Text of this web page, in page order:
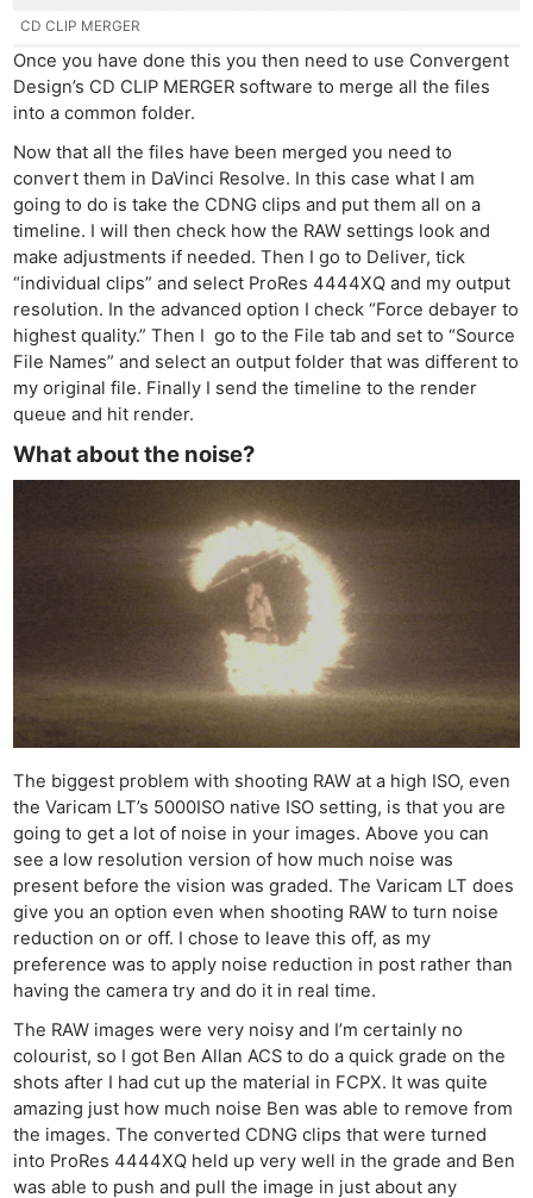
CD CLIP MERGER
Once you have done this you then need to use Convergent
Design’s CD CLIP MERGER software to merge all the files
into a common folder.
Now that all the files have been merged you need to
convert them in DaVinci Resolve. In this case what I am
going to do is take the CDNG clips and put them all on a
timeline. I will then check how the RAW settings look and
make adjustments if needed. Then I go to Deliver, tick
“individual clips” and select ProRes 4444XQ and my output
resolution. In the advanced option I check “Force debayer to
highest quality.” Then I go to the File tab and set to “Source
File Names” and select an output folder that was different to
my original file. Finally I send the timeline to the render
queue and hit render.
What about the noise?
The biggest problem with shooting RAW at a high ISO, even
the Varicam LT’s 5000ISO native ISO setting, is that you are
going to get a lot of noise in your images. Above you can
see a low resolution version of how much noise was
present before the vision was graded. The Varicam LT does
give you an option even when shooting RAW to turn noise
reduction on or off. I chose to leave this off, as my
preference was to apply noise reduction in post rather than
having the camera try and do it in real time.
The RAW images were very noisy and I’m certainly no
colourist, so I got Ben Allan ACS to do a quick grade on the
shots after I had cut up the material in FCPX. It was quite
amazing just how much noise Ben was able to remove from
the images. The converted CDNG clips that were turned
into ProRes 4444XQ held up very well in the grade and Ben
was able to push and pull the image in just about any